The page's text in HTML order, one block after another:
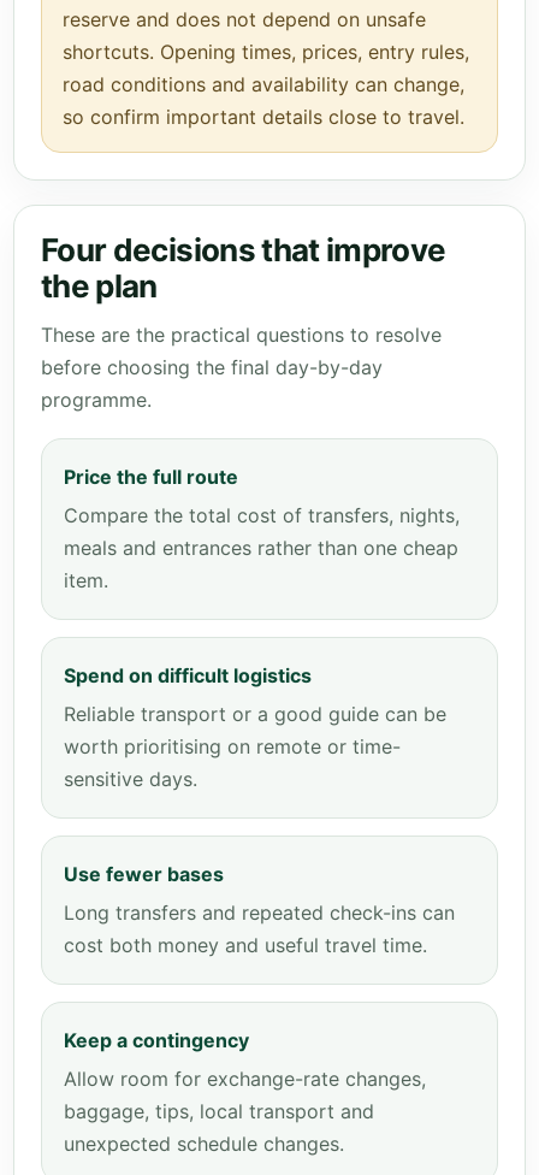
reserve and does not depend on unsafe
shortcuts. Opening times, prices, entry rules,
road conditions and availability can change,
so confirm important details close to travel.
Four decisions that improve
the plan
These are the practical questions to resolve
before choosing the final day-by-day
programme.
Price the full route
Compare the total cost of transfers, nights,
meals and entrances rather than one cheap
item.
Spend on difficult logistics
Reliable transport or a good guide can be
worth prioritising on remote or time-
sensitive days.
Use fewer bases
Long transfers and repeated check-ins can
cost both money and useful travel time.
Keep a contingency
Allow room for exchange-rate changes,
baggage, tips, local transport and
unexpected schedule changes.